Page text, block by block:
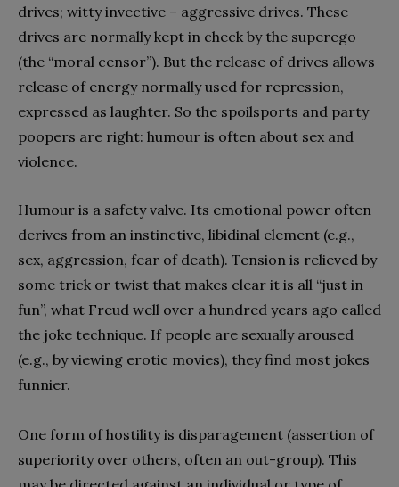
drives; witty invective – aggressive drives. These
drives are normally kept in check by the superego
(the “moral censor”). But the release of drives allows
release of energy normally used for repression,
expressed as laughter. So the spoilsports and party
poopers are right: humour is often about sex and
violence.
Humour is a safety valve. Its emotional power often
derives from an instinctive, libidinal element (e.g.,
sex, aggression, fear of death). Tension is relieved by
some trick or twist that makes clear it is all “just in
fun”, what Freud well over a hundred years ago called
the joke technique. If people are sexually aroused
(e.g., by viewing erotic movies), they find most jokes
funnier.
One form of hostility is disparagement (assertion of
superiority over others, often an out-group). This